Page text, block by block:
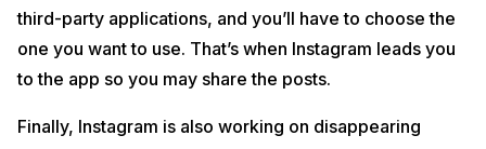
third-party applications, and you’ll have to choose the
one you want to use. That’s when Instagram leads you
to the app so you may share the posts.
Finally, Instagram is also working on disappearing